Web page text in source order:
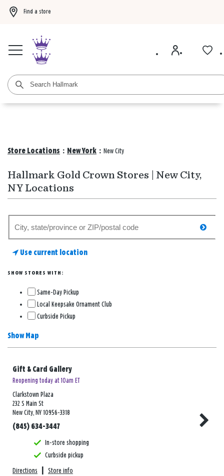
Find a store
Store Locations : New York : New City
Hallmark Gold Crown Stores | New City,
NY Locations
store
Use current location
SHOW STORES WITH:
Same-Day Pickup
Local Keepsake Ornament Club
Curbside Pickup
Show Map
Gift & Card Gallery
Reopening today at 10am ET
Clarkstown Plaza
232 S Main St
New City, NY 10956-3318
(845) 634-3447
In-store shopping
Curbside pickup
Directions Store info